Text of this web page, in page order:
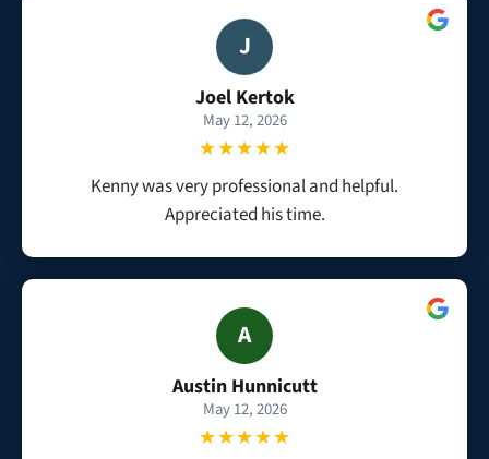
J
Joel Kertok
May 12, 2026
★★★★★
Kenny was very professional and helpful.
Appreciated his time.
A
Austin Hunnicutt
May 12, 2026
★★★★★